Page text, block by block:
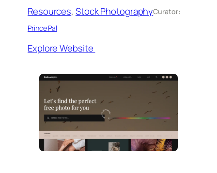
Resources, Stock PhotographyCurator:
Prince Pal
Explore Website